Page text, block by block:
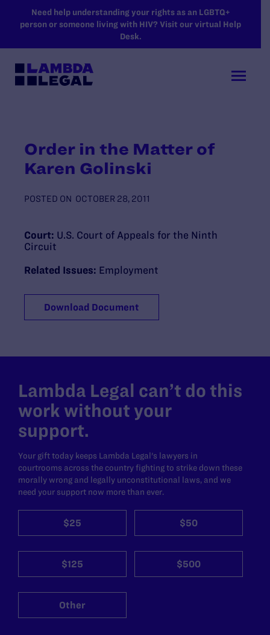
SKIP TO MAIN CONTENT
Need help understanding your rights as an LGBTQ+
person or someone living with HIV? Visit our virtual Help
Desk.
Order in the Matter of
Karen Golinski
POSTED ON OCTOBER 28, 2011
Court: U.S. Court of Appeals for the Ninth
Circuit
Related Issues: Employment
Download Document
Lambda Legal can’t do this
work without your
support.
Your gift today keeps Lambda Legal's lawyers in
courtrooms across the country fighting to strike down these
morally wrong and legally unconstitutional laws, and we
need your support now more than ever.
$25 $50
$125 $500
Other